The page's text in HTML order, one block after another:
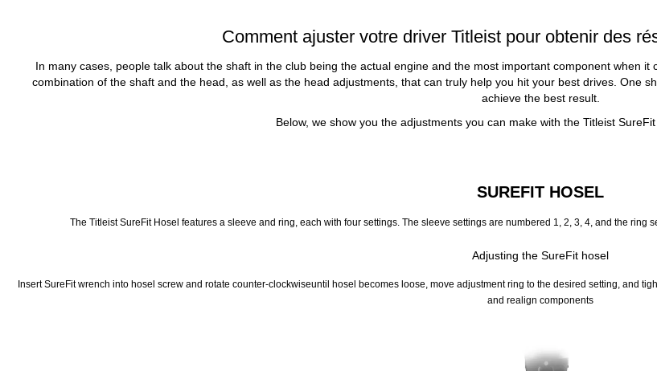
Comment ajuster votre driver Titleist pour obtenir des
In many cases, people talk about the shaft in the club being the actual engine and the most important component when
combination of the shaft and the head, as well as the head adjustments, that can truly help you hit your best drives. One
achieve the best result.
Below, we show you the adjustments you can make with the Titleist
SUREFIT HOSEL
The Titleist SureFit Hosel features a sleeve and ring, each with four settings. The sleeve settings are numbered 1, 2, 3, 4, and the
Adjusting the SureFit hosel
Insert SureFit wrench into hosel screw and rotate counter-clockwiseuntil hosel becomes loose, move adjustment ring to the desired setting, and
and realign components